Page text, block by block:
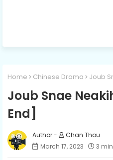
Home Chinese Drama Joub
Joub Snae
End]
Chan Thou
March 17, 2023
3